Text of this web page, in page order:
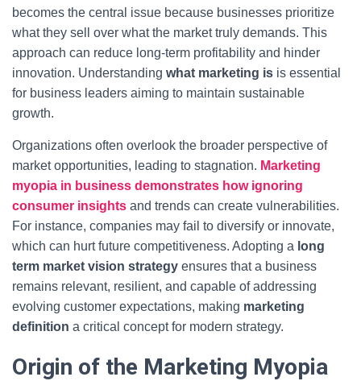
becomes the central issue because businesses prioritize
what they sell over what the market truly demands. This
approach can reduce long-term profitability and hinder
innovation. Understanding what marketing is is essential
for business leaders aiming to maintain sustainable
growth.
Organizations often overlook the broader perspective of
market opportunities, leading to stagnation. Marketing
myopia in business demonstrates how ignoring
consumer insights and trends can create vulnerabilities.
For instance, companies may fail to diversify or innovate,
which can hurt future competitiveness. Adopting a long
term market vision strategy ensures that a business
remains relevant, resilient, and capable of addressing
evolving customer expectations, making marketing
definition a critical concept for modern strategy.
Origin of the Marketing Myopia